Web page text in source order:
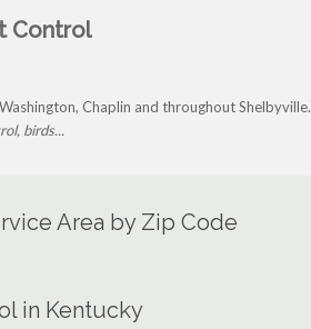
Control
Chaplin and throughout Shelbyville.
birds...
Area by Zip Code
in Kentucky